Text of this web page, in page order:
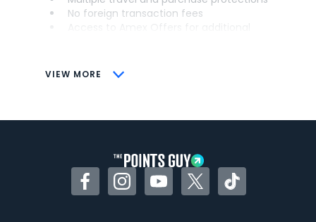
VIEW MORE
No foreign transaction fees
CONS
Some may have trouble using Uber and
FacebookInstagramYouTubeTwitterTikTok